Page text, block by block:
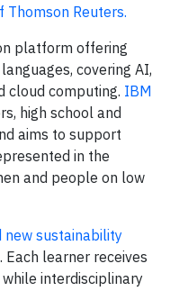
Thomson Reuters.
platform offering
covering AI,
cloud computing. IBM
high school and
aims to support
in the
and people on low
new sustainability
Each learner receives
interdisciplinary